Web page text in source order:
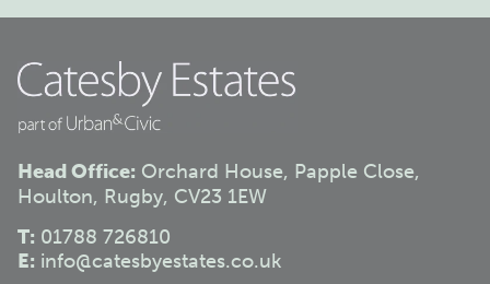
Head Office: Orchard House, Papple Close,
Houlton, Rugby, CV23 1EW
T: 01788 726810
E: info@catesbyestates.co.uk